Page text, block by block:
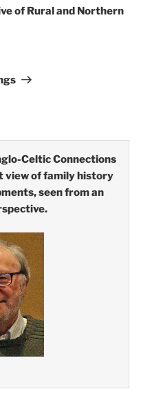
of Rural and Northern
Celtic Connections
view of family history
seen from an